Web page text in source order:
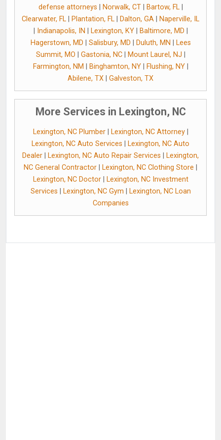
defense attorneys
Norwalk, CT| Bartow, FL|
Clearwater, FL
Plantation, FL Dalton, GA
Naperville, IL
Indianapolis, IN Lexington, KY| Baltimore, MD
Hagerstown, MD
Salisbury, MD Duluth, MN
Lees
Summit, MO
Gastonia, NC| Mount Laurel, NJ
Farmington, NM
Binghamton, NY| Flushing, NY|
Abilene, TX
Galveston, TX
More Services in Lexington, NC
Lexington, NC Plumber| Lexington, NC Attorney|
Lexington, NC Auto Services
Lexington, NC Auto
Dealer
Lexington, NC Auto Repair Services
Lexington,
NC General Contractor
Lexington, NC Clothing Store
Lexington, NC Doctor|
Lexington, NC Investment
Services
Lexington, NC Gym
Lexington, NC Loan
Companies